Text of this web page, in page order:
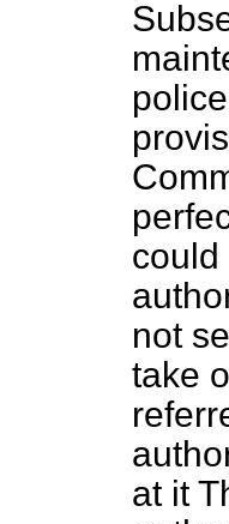
could
not
take
at it